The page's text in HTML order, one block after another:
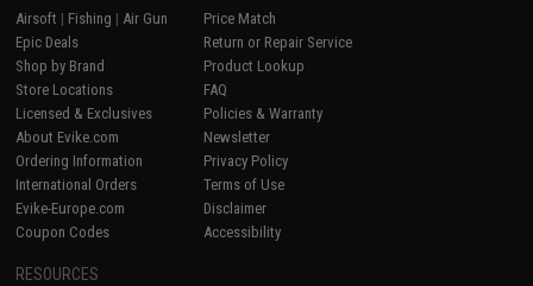
Airsoft | Fishing | Air Gun
Epic Deals
Shop by Brand
Store Locations
Licensed & Exclusives
About Evike.com
Ordering Information
International Orders
Evike-Europe.com
Coupon Codes
Price Match
Return or Repair Service
Product Lookup
FAQ
Policies & Warranty
Newsletter
Privacy Policy
Terms of Use
Disclaimer
Accessibility
RESOURCES